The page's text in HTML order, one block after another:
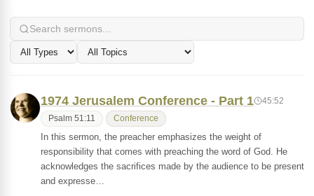
1974 Jerusalem Conference - Part 1 45:52
Psalm 51:11 Conference
In this sermon, the preacher emphasizes the weight of
responsibility that comes with preaching the word of God. He
acknowledges the sacrifices made by the audience to be present
and expresse…